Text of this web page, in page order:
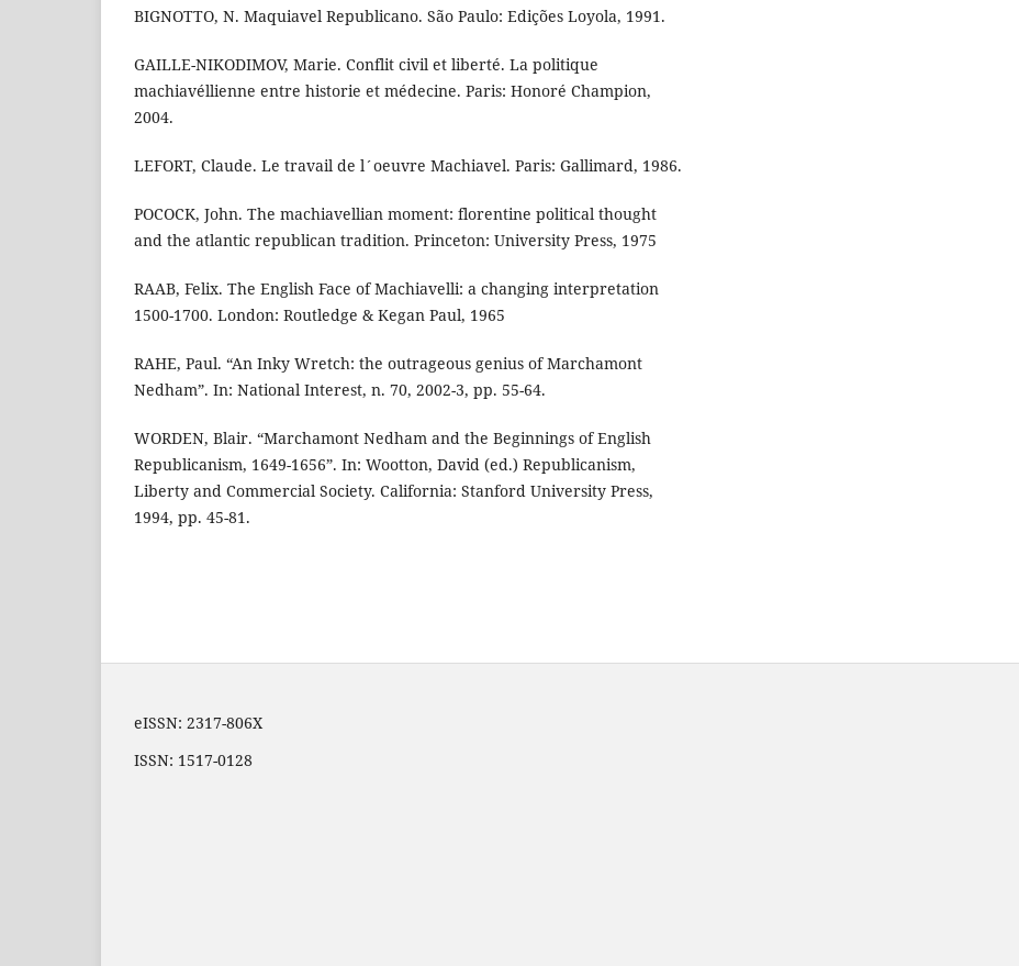
BIGNOTTO, N. Maquiavel Republicano. São Paulo: Edições Loyola, 1991.
GAILLE-NIKODIMOV, Marie. Conflit civil et liberté. La politique
machiavéllienne entre historie et médecine. Paris: Honoré Champion,
2004.
LEFORT, Claude. Le travail de l´oeuvre Machiavel. Paris: Gallimard, 1986.
POCOCK, John. The machiavellian moment: florentine political thought
and the atlantic republican tradition. Princeton: University Press, 1975
RAAB, Felix. The English Face of Machiavelli: a changing interpretation
1500-1700. London: Routledge & Kegan Paul, 1965
RAHE, Paul. “An Inky Wretch: the outrageous genius of Marchamont
Nedham”. In: National Interest, n. 70, 2002-3, pp. 55-64.
WORDEN, Blair. “Marchamont Nedham and the Beginnings of English
Republicanism, 1649-1656”. In: Wootton, David (ed.) Republicanism,
Liberty and Commercial Society. California: Stanford University Press,
1994, pp. 45-81.
eISSN: 2317-806X
ISSN: 1517-0128